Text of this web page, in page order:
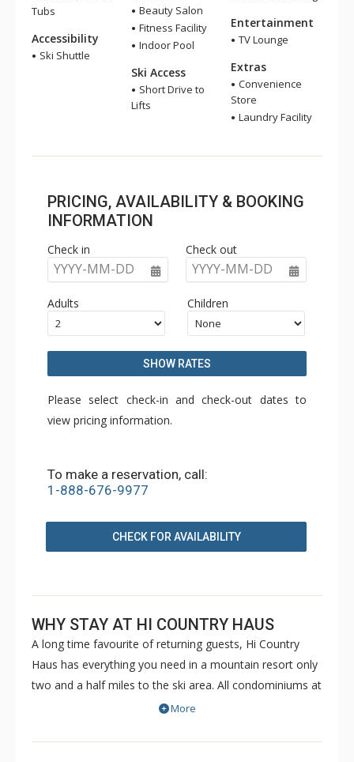
Tubs
Accessibility
Ski Shuttle
Beauty Salon
Fitness Facility
Indoor Pool
Ski Access
Short Drive to
Lifts
Entertainment
TV Lounge
Extras
Convenience
Store
Laundry Facility
PRICING, AVAILABILITY & BOOKING
INFORMATION
Check in
YYYY-MM-DD
Check out
YYYY-MM-DD
Adults Children
SHOW RATES
Please select check-in and check-out dates to
view pricing information.
To make a reservation, call:
1-888-676-9977
CHECK FOR AVAILABILITY
WHY STAY AT HI COUNTRY HAUS
A long time favourite of returning guests, Hi Country
Haus has everything you need in a mountain resort only
two and a half miles to the ski area. All condominiums at
the Hi Country Haus have full kitchens, fireplaces, cable
private balcony. The twenty five acre wooded
More